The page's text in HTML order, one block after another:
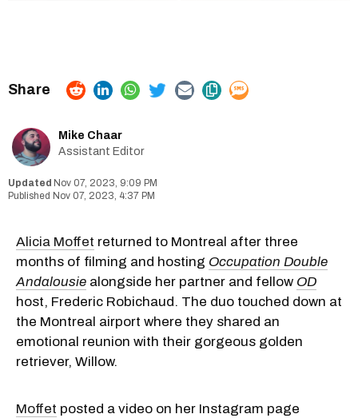
Mike Chaar
Assistant Editor
Nov 07, 2023, 9:09 PM
Nov 07, 2023, 4:37 PM
Alicia Moffet returned to Montreal after three
months of filming and hosting Occupation Double
Andalousie alongside her partner and fellow OD
host, Frederic Robichaud. The duo touched down at
the Montreal airport where they shared an
emotional reunion with their gorgeous golden
retriever, Willow.
Moffet posted a video on her Instagram page